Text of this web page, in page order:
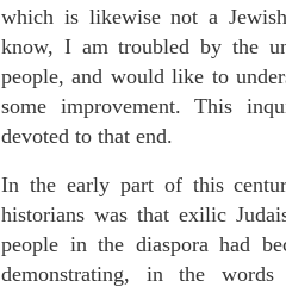
which is likewise not a
know, I am troubled by the
people, and would like to
some improvement. This
devoted to that end.
In the early part of this
historians was that exilic
people in the diaspora had
demonstrating, in the